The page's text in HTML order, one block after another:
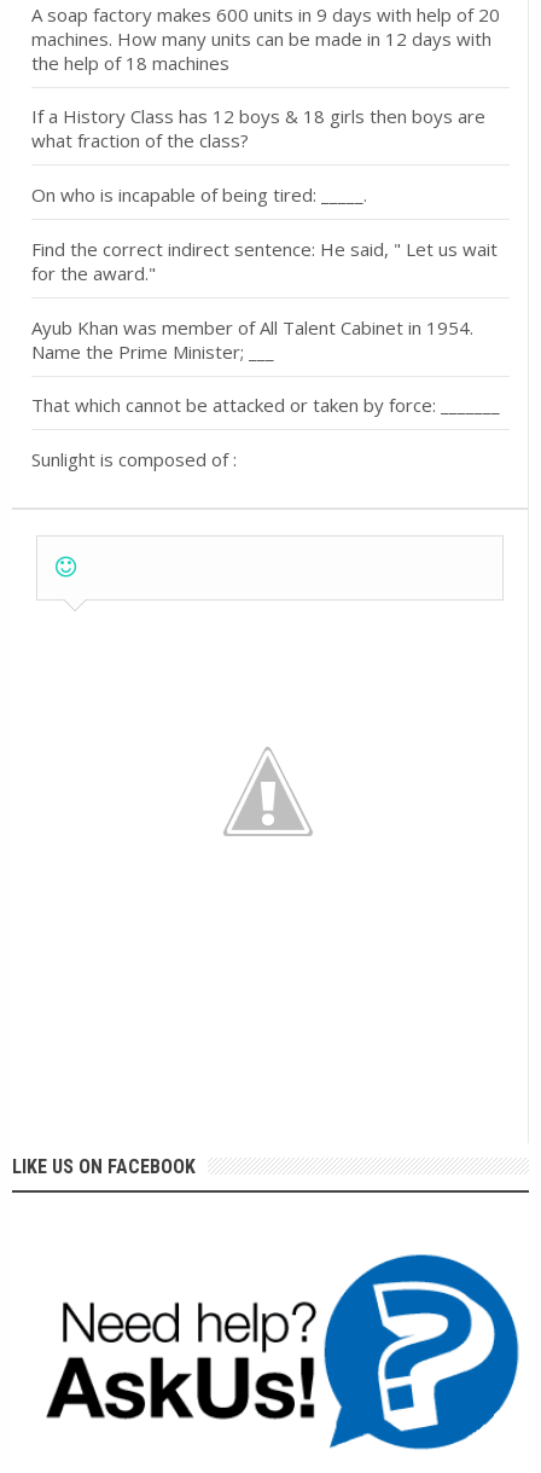
A soap factory makes 600 units in 9 days with help of 20
machines. How many units can be made in 12 days with
the help of 18 machines
If a History Class has 12 boys & 18 girls then boys are
what fraction of the class?
On who is incapable of being tired: _____.
Find the correct indirect sentence: He said, " Let us wait
for the award."
Ayub Khan was member of All Talent Cabinet in 1954.
Name the Prime Minister; ___
That which cannot be attacked or taken by force: _______
Sunlight is composed of :
LIKE US ON FACEBOOK